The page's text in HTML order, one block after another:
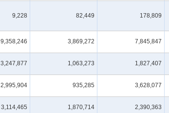
9,228 82,449 178,809
9,358,246 3,869,272 7,845,847
3,247,877 1,063,273 1,827,407
2,995,904 935,285 3,628,077
3,114,465 1,870,714 2,390,363